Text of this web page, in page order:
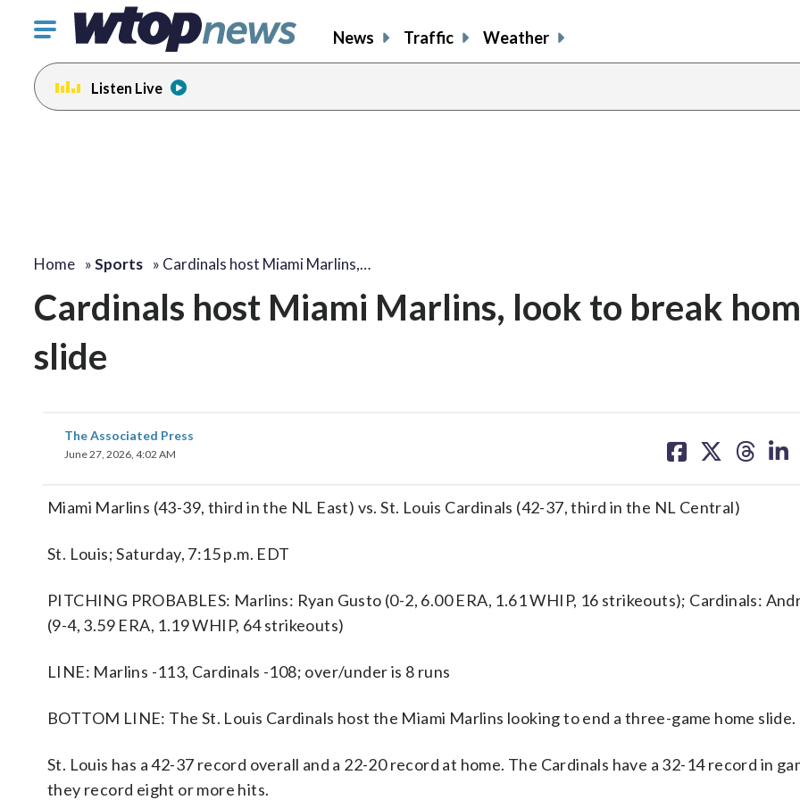
Click
toggle
navigation
menu.
News Traffic Weather
Listen Live
Home »Sports » Cardinals host Miami Marlins,…
Cardinals host Miami Marlins, look to break
slide
The Associated Press
June 27, 2026, 4:02 AM
on on on on
Miami Marlins (43-39, third in the NL East) vs. St. Louis Cardinals (42-37, third in the NL Central)
St. Louis; Saturday, 7:15 p.m. EDT
PITCHING PROBABLES: Marlins: Ryan Gusto (0-2, 6.00 ERA, 1.61 WHIP, 16 strikeouts); Cardinals:
(9-4, 3.59 ERA, 1.19 WHIP, 64 strikeouts)
LINE: Marlins -113, Cardinals -108; over/under is 8 runs
BOTTOM LINE: The St. Louis Cardinals host the Miami Marlins looking to end a three-game home slide.
St. Louis has a 42-37 record overall and a 22-20 record at home. The Cardinals have a 32-14 record in
they record eight or more hits.